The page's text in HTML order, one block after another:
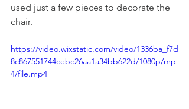
used just a few pieces to decorate the
chair.
https://video.wixstatic.com/video/1336ba_f7d
8c867551744cebc26aa1a34bb622d/1080p/mp
4/file.mp4